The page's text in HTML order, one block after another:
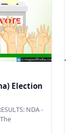
Election
NDA -